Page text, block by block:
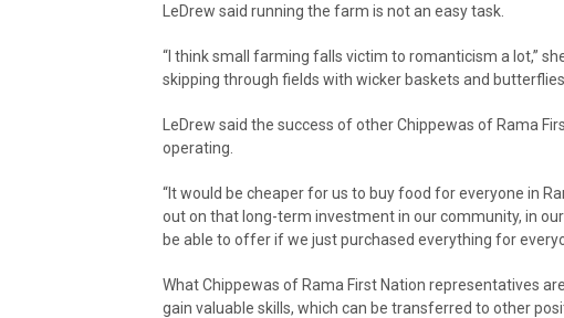
LeDrew said running the farm is not an easy task.
“I think small farming falls victim to romanticism a lot,”
skipping through fields with wicker baskets and butterflies.
LeDrew said the success of other Chippewas of Rama
operating.
“It would be cheaper for us to buy food for everyone in
out on that long-term investment in our community, in
be able to offer if we just purchased everything for
What Chippewas of Rama First Nation representatives
gain valuable skills, which can be transferred to other